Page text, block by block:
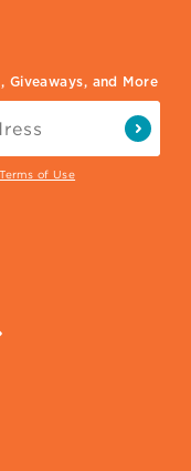
and More
Terms of Use